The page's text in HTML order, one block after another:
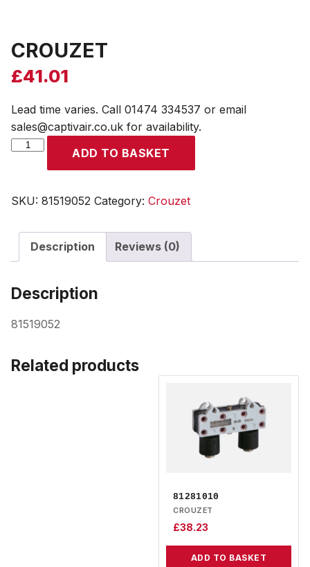
CROUZET
£41.01
Lead time varies. Call 01474 334537 or email
sales@captivair.co.uk for availability.
CROUZET
ADD TO BASKET
SKU: 81519052 Category: Crouzet
Description Reviews (0)
Description
81519052
Related products
81281010
CROUZET
£38.23
ADD TO BASKET